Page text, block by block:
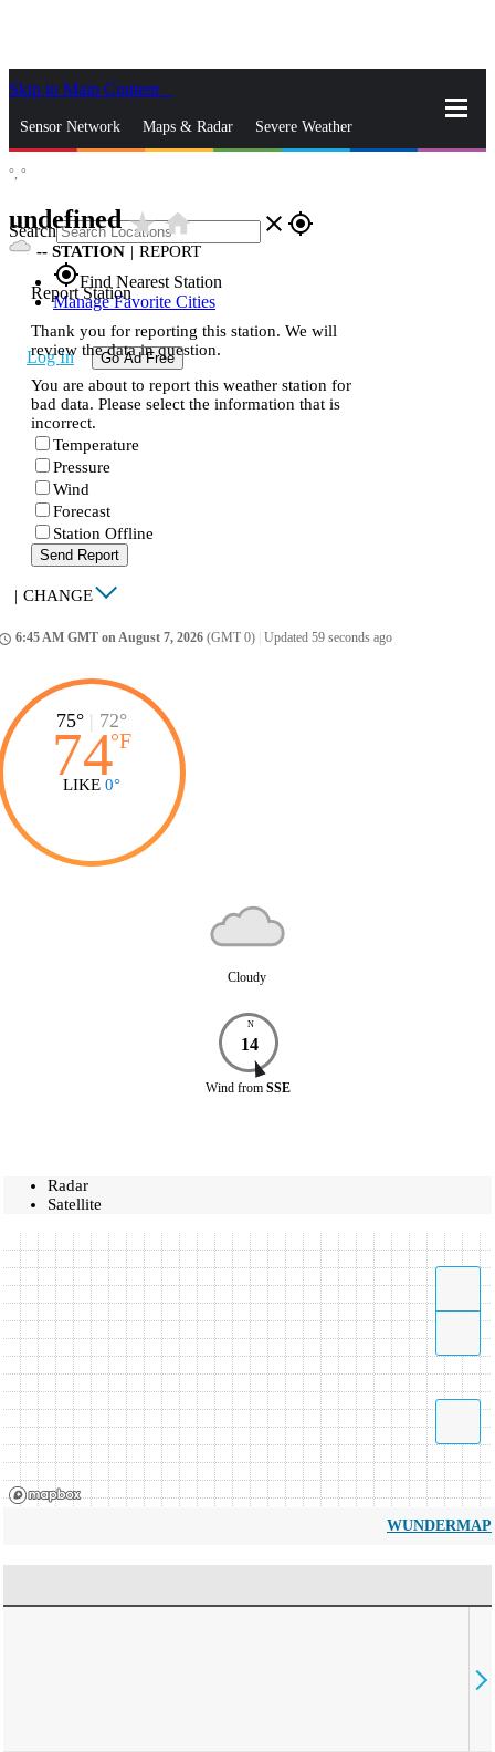
Skip to Main Content
Sensor Network Maps & Radar Severe Weather
Search close gps_fixed
gps_fixedFind Nearest Station
Manage Favorite Cities
Log In Go Ad Free
°, °
undefinedstar_ratehome
-- STATION | REPORT
Report Station
Thank you for reporting this station. We will
review the data in question.
You are about to report this weather station for
bad data. Please select the information that is
incorrect.
Temperature
Pressure
Wind
Forecast
Station Offline
Send Report
| CHANGE
6:45 AM GMT on August 7, 2026 (GMT 0) Updated 59 seconds ago
75° | 72°
74°F
LIKE 0°
Cloudy
N
14
Wind from SSE
Radar
Satellite
WUNDERMAP